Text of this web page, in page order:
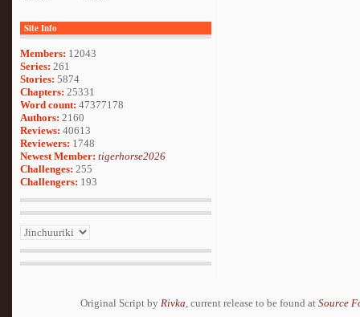
Site Info
Members: 12043
Series: 261
Stories: 5874
Chapters: 25331
Word count: 47377178
Authors: 2160
Reviews: 40613
Reviewers: 1748
Newest Member: tigerhorse2026
Challenges: 255
Challengers: 193
Original Script by Rivka, current release to be found at Source